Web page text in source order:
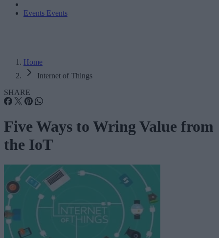
Events Events
Home
Internet of Things
SHARE
Five Ways to Wring Value from
the IoT